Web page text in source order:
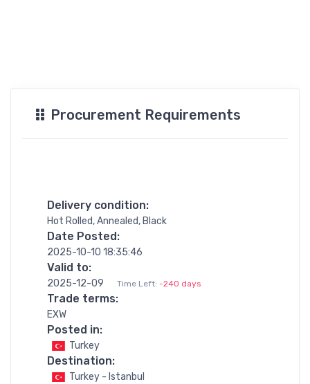
Procurement Requirements
Delivery condition:
Hot Rolled, Annealed, Black
Date Posted:
2025-10-10 18:35:46
Valid to:
2025-12-09 Time Left: -240 days
Trade terms:
EXW
Posted in:
Turkey
Destination:
Turkey - Istanbul